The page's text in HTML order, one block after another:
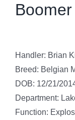
Boomer
Handler: Brian
Breed: Belgian
DOB: 12/21/
Department:
Function: